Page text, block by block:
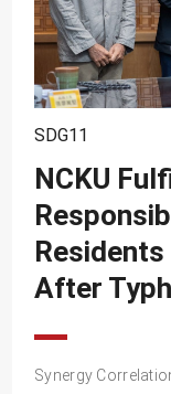
SDG11
NCKU
After
Synergy